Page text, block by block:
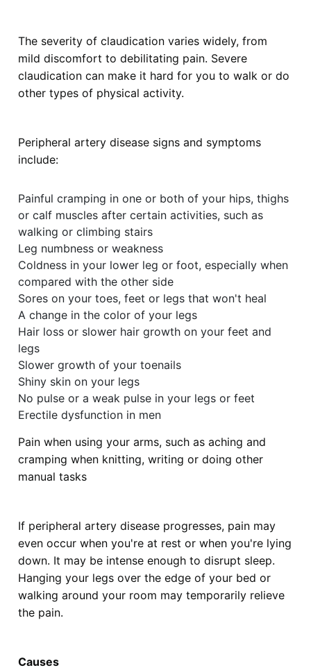
The severity of claudication varies widely, from
mild discomfort to debilitating pain. Severe
claudication can make it hard for you to walk or do
other types of physical activity.
Peripheral artery disease signs and symptoms
include:
Painful cramping in one or both of your hips, thighs
or calf muscles after certain activities, such as
walking or climbing stairs
Leg numbness or weakness
Coldness in your lower leg or foot, especially when
compared with the other side
Sores on your toes, feet or legs that won't heal
A change in the color of your legs
Hair loss or slower hair growth on your feet and
legs
Slower growth of your toenails
Shiny skin on your legs
No pulse or a weak pulse in your legs or feet
Erectile dysfunction in men
Pain when using your arms, such as aching and
cramping when knitting, writing or doing other
manual tasks
If peripheral artery disease progresses, pain may
even occur when you're at rest or when you're lying
down. It may be intense enough to disrupt sleep.
Hanging your legs over the edge of your bed or
walking around your room may temporarily relieve
the pain.
Causes